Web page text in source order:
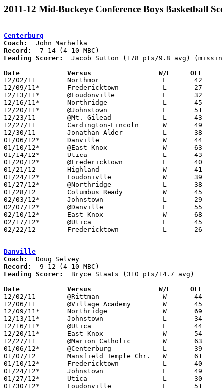
2011-12 Mid-Buckeye Conference Boys Basketball
Centerburg
Coach:
Record:
Leading Scorer:
Jacob Sutton (178 pts/9.8 avg)
Date		Versus                 W/L     OFF
12/02/11	Northmor		L	42	55
12/09/11*	Fredericktown		L	27	47
12/13/11*	@Loudonville		L	32	39	NEED BOX
12/16/11*	Northridge		L	45	48
12/20/11*	@Johnstown		L	51	62
12/23/11	@Mt. Gilead		L	43	55
12/27/11	Cardington-Lincoln	W	49	46
12/30/11	Jonathan Alder		L	38	59
01/06/12*	Danville		W	44	39
01/10/12*	@East Knox		W	63	44
01/14/12*	Utica			L	43	50	01/13
01/20/12*	@Fredericktown		L	40	46
01/21/12	Highland		W	41	35	NEED BOX
01/24/12*	Loudonivlle		W	39	36
01/27/12*	@Northridge		L	38	41	OT
01/28/12	Columbus Ready		W	45	44
02/03/12*	Johnstown		L	29	42
02/07/12*	@Danville		L	55	59
02/10/12*	East Knox		W	68	38	NEED BOX
02/17/12*	@Utica			L	45	46	OT
02/22/12	Fredericktown		L	26	39	Division III Sectional Tournament at Westerville North High School
Danville
Coach:
Record:
Leading Scorer:
  Bryce Staats (310 pts/14.7 avg)
Date		Versus                 W/L     OFF
12/02/11	@Rittman		W	44	38
12/06/11	@Village Academy	W	45	32
12/09/11*	Northridge		W	69	63
12/13/11*	Johnstown		L	34	61
12/16/11*	@Utica			L	44	46	OT
12/20/11*	East Knox		W	54	52
12/27/11	@Marion Catholic	W	63	46
01/06/12*	@Centerburg		L	39	44
01/07/12	Mansfield Temple Chr.	W	61	41
01/10/12*	Fredericktown		L	40	46
01/24/12*	Johnstown		L	49	65
01/27/12*	Utica			L	30	49
01/30/12*	Loudonville		L	51	55	01/13